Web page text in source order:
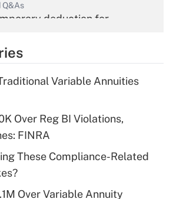
Q&As
deduction for
Get Answer
deduction for tip
Get Answer
deductible health plan for
Variable Annuities
Over Reg BI Violations,
FINRA
These Compliance-Related
Over Variable Annuity